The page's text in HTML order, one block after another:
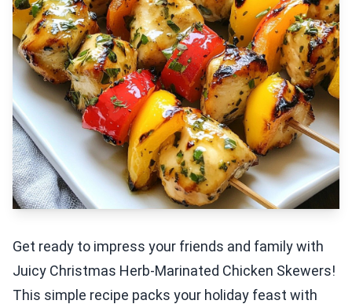
Get ready to impress your friends and family with
Juicy Christmas Herb-Marinated Chicken Skewers!
This simple recipe packs your holiday feast with